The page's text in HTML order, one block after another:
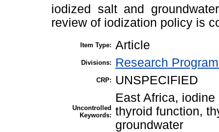
iodized salt and
review of iodization policy is
Item Type: Article
Divisions: Research
CRP: UNSPECIFIED
Uncontrolled
Keywords:
East Africa,
thyroid function,
groundwater